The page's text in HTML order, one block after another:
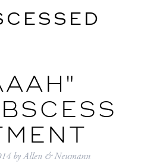
byAllen & Neumann